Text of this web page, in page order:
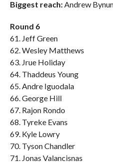
Biggest reach:Andrew
Round 6
61. Jeff Green
62. Wesley Matthews
63. Jrue Holiday
64. Thaddeus Young
65. Andre Iguodala
66. George Hill
67. Rajon Rondo
68. Tyreke Evans
69. Kyle Lowry
70. Tyson Chandler
71. Jonas Valancisnas